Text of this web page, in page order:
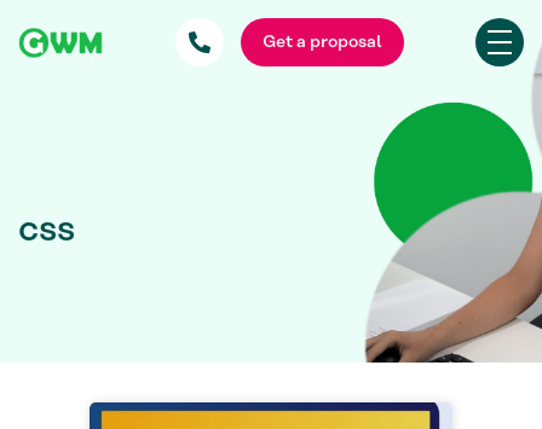
Get a proposal
css